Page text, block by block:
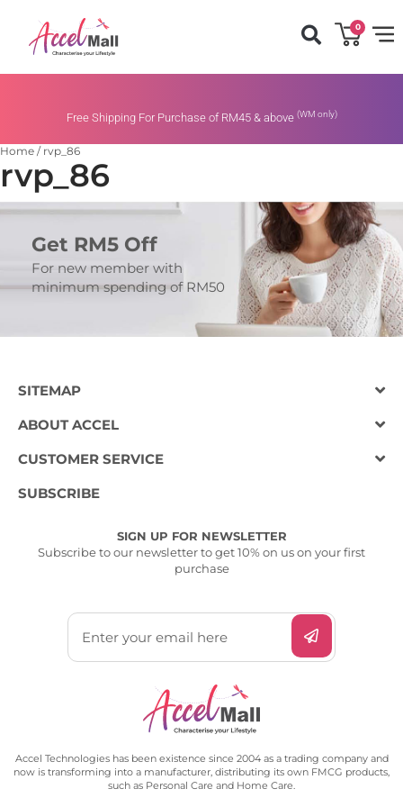
0
Free Shipping For Purchase of RM45 & above (WM only)
Home / rvp_86
rvp_86
Get RM5 Off
For new member with
minimum spending of RM50
SITEMAP
ABOUT ACCEL
CUSTOMER SERVICE
SUBSCRIBE
SIGN UP FOR NEWSLETTER
Subscribe to our newsletter to get 10% on us on your first
purchase
Accel Technologies has been existence since 2004 as a trading company and
now is transforming into a manufacturer, distributing its own FMCG products,
such as Personal Care and Home Care.